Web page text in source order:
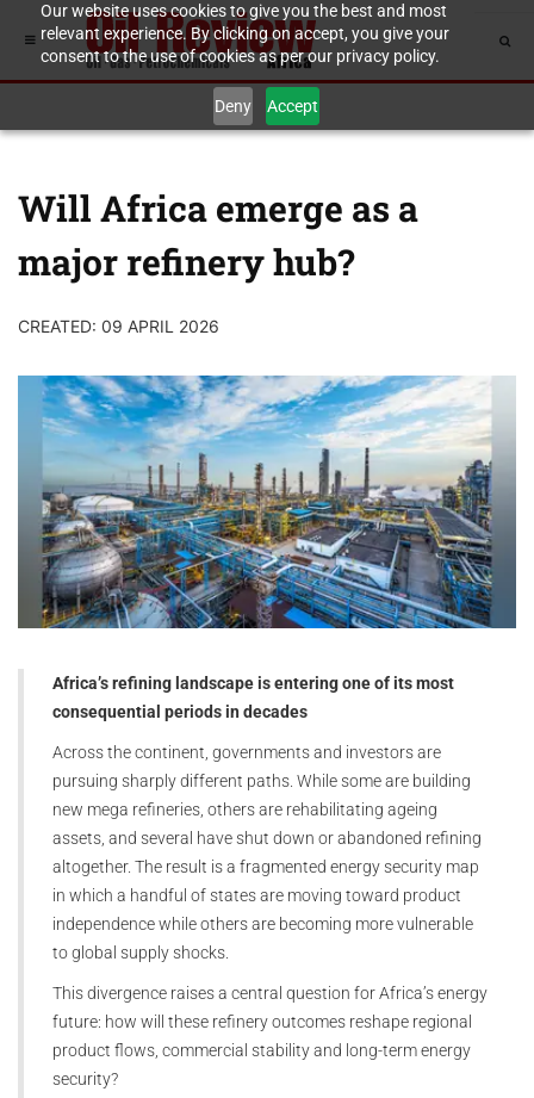
Our website uses cookies to give you the best and most
relevant experience. By clicking on accept, you give your
consent to the use of cookies as per our privacy policy.
Deny Accept
Will Africa emerge as a
major refinery hub?
CREATED: 09 APRIL 2026
Africa’s refining landscape is entering one of its most
consequential periods in decades
Across the continent, governments and investors are
pursuing sharply different paths. While some are building
new mega refineries, others are rehabilitating ageing
assets, and several have shut down or abandoned refining
altogether. The result is a fragmented energy security map
in which a handful of states are moving toward product
independence while others are becoming more vulnerable
to global supply shocks.
This divergence raises a central question for Africa’s energy
future: how will these refinery outcomes reshape regional
product flows, commercial stability and long-term energy
security?